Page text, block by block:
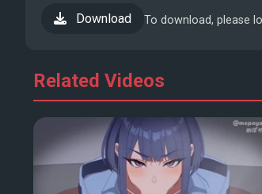
Download To download, please
Related Videos